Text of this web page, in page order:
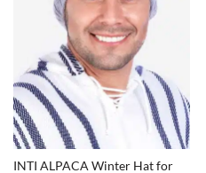
INTI ALPACA Winter Hat for